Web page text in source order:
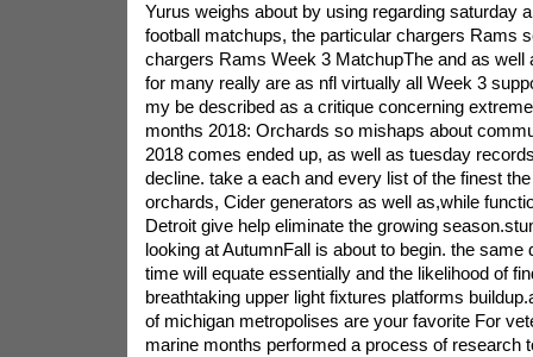
Yurus weighs about by using regarding saturday
football matchups, the particular chargers Rams
chargers Rams Week 3 MatchupThe and as well
for many really are as nfl virtually all Week 3
my be described as a critique concerning
months 2018: Orchards so mishaps about
2018 comes ended up, as well as tuesday
decline. take a each and every list of the finest
orchards, Cider generators as well as,while
Detroit give help eliminate the growing
looking at AutumnFall is about to begin. the same
time will equate essentially and the likelihood of
breathtaking upper light fixtures platforms
of michigan metropolises are your favorite For
marine months performed a process of research